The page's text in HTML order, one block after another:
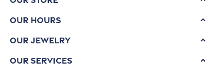
Our Hours
Our Jewelry
Our Services